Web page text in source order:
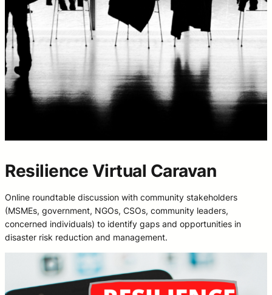
Resilience Virtual Caravan
Online roundtable discussion with community stakeholders
(MSMEs, government, NGOs, CSOs, community leaders,
concerned individuals) to identify gaps and opportunities in
disaster risk reduction and management.